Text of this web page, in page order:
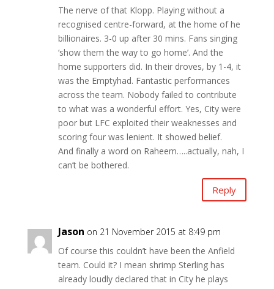
The nerve of that Klopp. Playing without a
recognised centre-forward, at the home of he
billionaires. 3-0 up after 30 mins. Fans singing
‘show them the way to go home’. And the
home supporters did. In their droves, by 1-4, it
was the Emptyhad. Fantastic performances
across the team. Nobody failed to contribute
to what was a wonderful effort. Yes, City were
poor but LFC exploited their weaknesses and
scoring four was lenient. It showed belief.
And finally a word on Raheem…..actually, nah, I
can’t be bothered.
Reply
Jason on 21 November 2015 at 8:49 pm
Of course this couldn’t have been the Anfield
team. Could it? I mean shrimp Sterling has
already loudly declared that in City he plays